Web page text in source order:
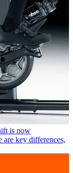
is now
are key differences,